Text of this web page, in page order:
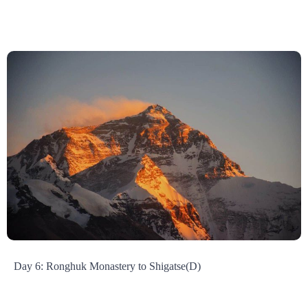
Day 6: Ronghuk Monastery to Shigatse(D)